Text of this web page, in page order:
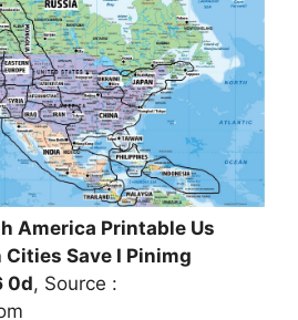
America Printable Us
Save I Pinimg
0d, Source :